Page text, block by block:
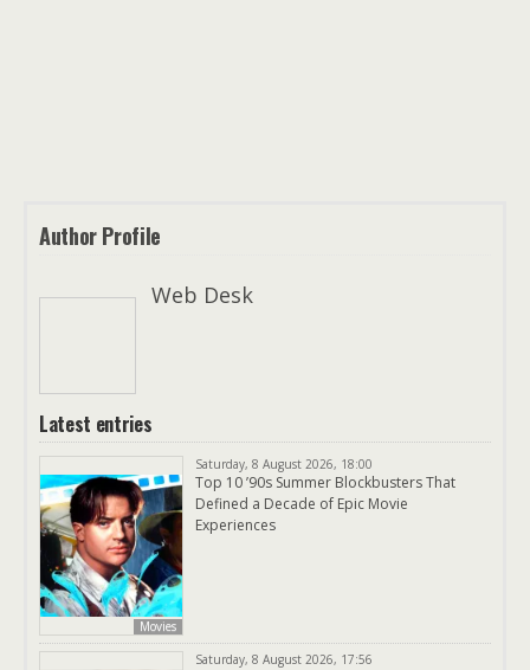
Author Profile
Web Desk
Latest entries
Movies
Saturday, 8 August 2026, 18:00
Top 10 ’90s Summer Blockbusters That
Defined a Decade of Epic Movie
Experiences
Saturday, 8 August 2026, 17:56